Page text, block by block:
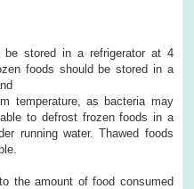
stored in a refrigerator at 4
foods should be stored in a
temperature, as bacteria may
to defrost frozen foods in a
running water. Thawed foods
the amount of food consumed